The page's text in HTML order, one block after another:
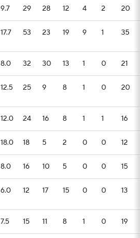
9.7 29 28 12 4 2 20
17.7 53 23 19 9 1 35
8.0 32 30 13 1 0 21
12.5 25 9 8 1 0 20
12.0 24 16 8 1 1 16
18.0 18 5 2 0 0 12
8.0 16 10 5 0 0 15
6.0 12 17 15 0 0 13
7.5 15 11 8 1 0 19